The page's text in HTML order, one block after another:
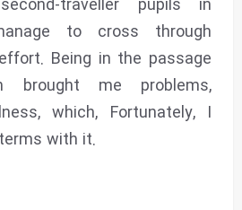
traveller pupils in
to cross through
Being in the passage
me problems,
which, Fortunately, I
with it.